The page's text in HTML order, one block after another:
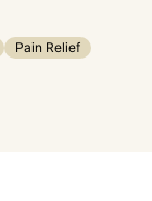
Pain Relief